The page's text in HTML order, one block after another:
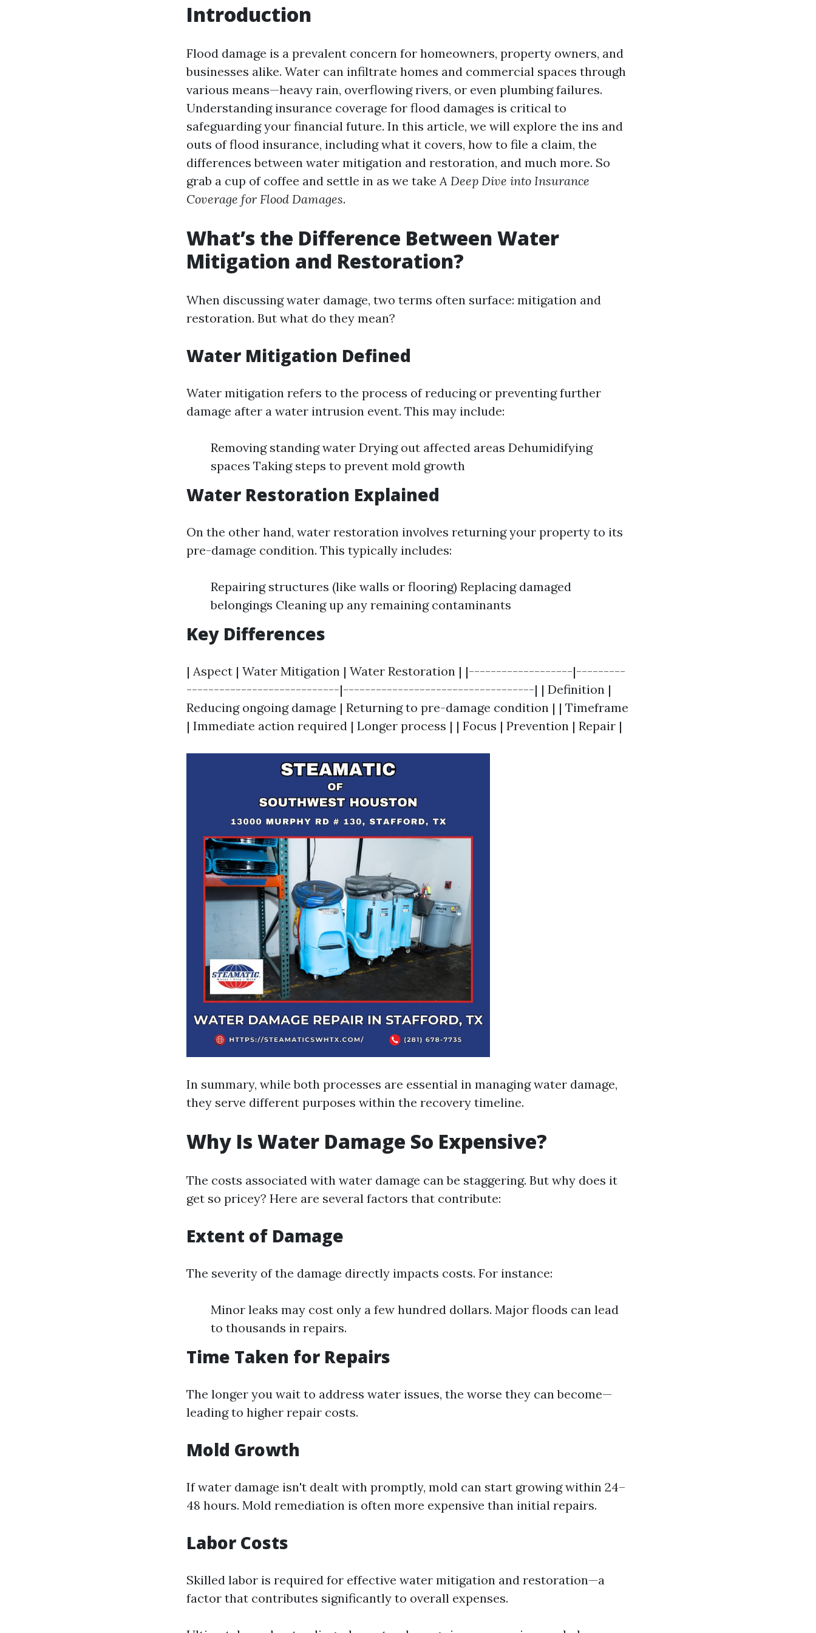
Introduction
Flood damage is a prevalent concern for homeowners, property owners, and
businesses alike. Water can infiltrate homes and commercial spaces through
various means—heavy rain, overflowing rivers, or even plumbing failures.
Understanding insurance coverage for flood damages is critical to
safeguarding your financial future. In this article, we will explore the ins and
outs of flood insurance, including what it covers, how to file a claim, the
differences between water mitigation and restoration, and much more. So
grab a cup of coffee and settle in as we takeA Deep Dive into Insurance
Coverage for Flood Damages.
What’s the Difference Between Water
Mitigation and Restoration?
When discussing water damage, two terms often surface: mitigation and
restoration. But what do they mean?
Water Mitigation Defined
Water mitigation refers to the process of reducing or preventing further
damage after a water intrusion event. This may include:
Removing standing water Drying out affected areas Dehumidifying
spaces Taking steps to prevent mold growth
Water Restoration Explained
On the other hand, water restoration involves returning your property to its
pre-damage condition. This typically includes:
Repairing structures (like walls or flooring) Replacing damaged
belongings Cleaning up any remaining contaminants
Key Differences
| Aspect | Water Mitigation | Water Restoration | |-------------------|---------
----------------------------|-----------------------------------| | Definition |
Reducing ongoing damage | Returning to pre-damage condition | | Timeframe
| Immediate action required | Longer process | | Focus | Prevention | Repair |
In summary, while both processes are essential in managing water damage,
they serve different purposes within the recovery timeline.
Why Is Water Damage So Expensive?
The costs associated with water damage can be staggering. But why does it
get so pricey? Here are several factors that contribute:
Extent of Damage
The severity of the damage directly impacts costs. For instance:
Minor leaks may cost only a few hundred dollars. Major floods can lead
to thousands in repairs.
Time Taken for Repairs
The longer you wait to address water issues, the worse they can become—
leading to higher repair costs.
Mold Growth
If water damage isn't dealt with promptly, mold can start growing within 24–
48 hours. Mold remediation is often more expensive than initial repairs.
Labor Costs
Skilled labor is required for effective water mitigation and restoration—a
factor that contributes significantly to overall expenses.